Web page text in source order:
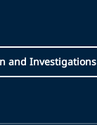
and Investigations